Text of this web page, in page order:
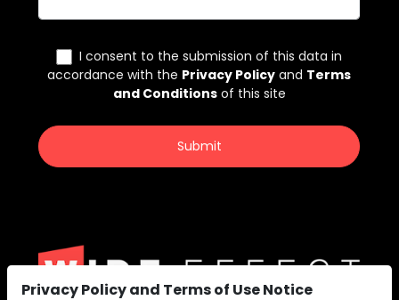
Privacy Policy and Terms of Use Notice